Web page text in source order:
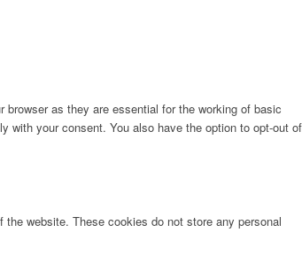
as they are essential for the working of basic
with your consent. You also have the option to opt-out of
website. These cookies do not store any personal